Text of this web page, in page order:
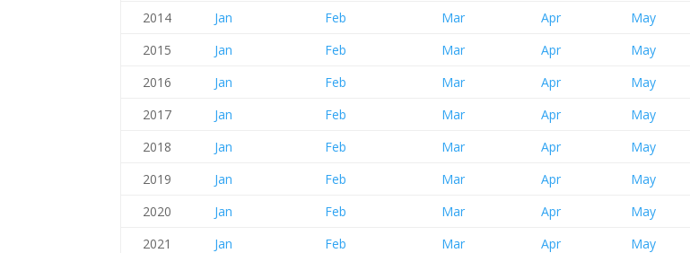
2014
Jan Feb Mar Apr May
2015
Jan Feb Mar Apr May
2016
Jan Feb Mar Apr May
2017
Jan Feb Mar Apr May
2018
Jan Feb Mar Apr May
2019
Jan Feb Mar Apr May
2020
Jan Feb Mar Apr May
2021
Jan Feb Mar Apr May